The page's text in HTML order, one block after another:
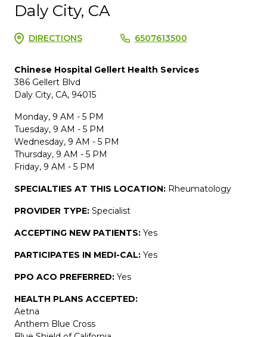
Daly City, CA
DIRECTIONS 6507613500
Chinese Hospital Gellert Health Services
386 Gellert Blvd
Daly City, CA, 94015
Monday, 9 AM - 5 PM
Tuesday, 9 AM - 5 PM
Wednesday, 9 AM - 5 PM
Thursday, 9 AM - 5 PM
Friday, 9 AM - 5 PM
SPECIALTIES AT THIS LOCATION: Rheumatology
PROVIDER TYPE: Specialist
ACCEPTING NEW PATIENTS: Yes
PARTICIPATES IN MEDI-CAL: Yes
PPO ACO PREFERRED: Yes
HEALTH PLANS ACCEPTED:
Aetna
Anthem Blue Cross